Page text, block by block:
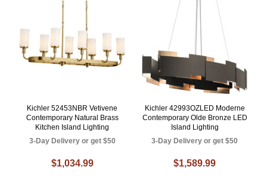
Kichler 52453NBR Vetivene
Contemporary Natural Brass
Kitchen Island Lighting
3-Day Delivery or get $50
$1,034.99
Kichler 42993OZLED Moderne
Contemporary Olde Bronze LED
Island Lighting
3-Day Delivery or get $50
$1,589.99